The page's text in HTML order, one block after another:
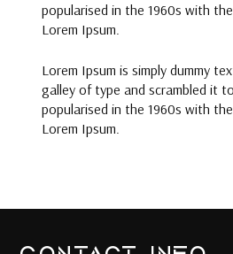
popularised in the 1960s with
Lorem Ipsum.
Lorem Ipsum is simply dummy
galley of type and scrambled it
popularised in the 1960s with
Lorem Ipsum.